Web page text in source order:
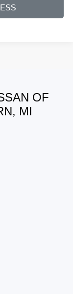
trim and body style
OF
MI